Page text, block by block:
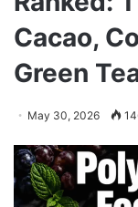
Cacao,
Green
May 30, 2026